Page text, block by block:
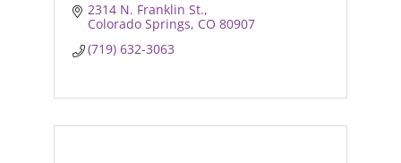
2314 N. Franklin St.
Colorado Springs CO 80907
(719) 632-3063